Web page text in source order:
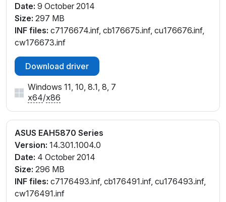
Date: 9 October 2014
Size: 297 MB
INF files: c7176674.inf, cb176675.inf, cu176676.inf,
cw176673.inf
Download driver
Windows 11, 10, 8.1, 8, 7
x64/x86
ASUS EAH5870 Series
Version: 14.301.1004.0
Date: 4 October 2014
Size: 296 MB
INF files: c7176493.inf, cb176491.inf, cu176493.inf,
cw176491.inf